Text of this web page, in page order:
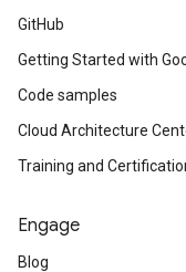
GitHub
Getting Started with
Code samples
Cloud Architecture
Training and
Engage
Blog